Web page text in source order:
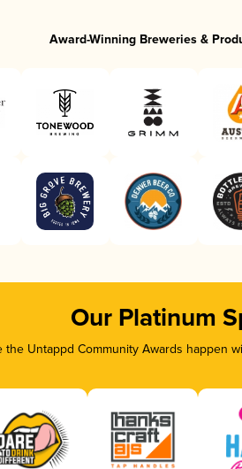
Award-Winning Breweries &
Our Platinum
the Untappd Community Awards